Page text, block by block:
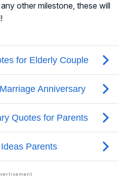
other milestone, these will